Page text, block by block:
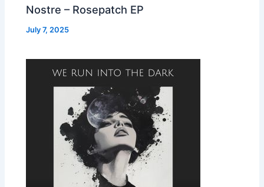
Nostre – Rosepatch EP
July 7, 2025